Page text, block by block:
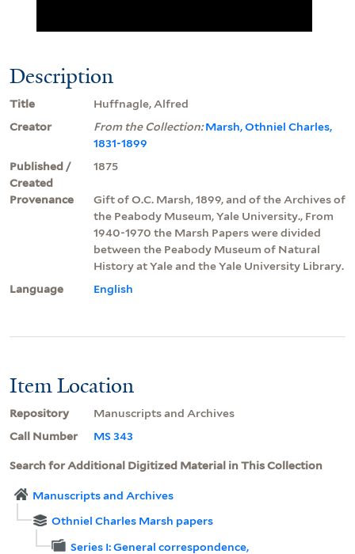
Description
Title
Huffnagle, Alfred
Creator
From the Collection:Marsh, Othniel Charles,
1831-1899
Published /
Created
1875
Provenance
Gift of O.C. Marsh, 1899, and of the Archives of
the Peabody Museum, Yale University., From
1940-1970 the Marsh Papers were divided
between the Peabody Museum of Natural
History at Yale and the Yale University Library.
Language
English
Item Location
Repository
Manuscripts and Archives
Call Number
MS 343
Search for Additional Digitized Material in This Collection
Manuscripts and Archives
Othniel Charles Marsh papers
Series I: General correspondence,